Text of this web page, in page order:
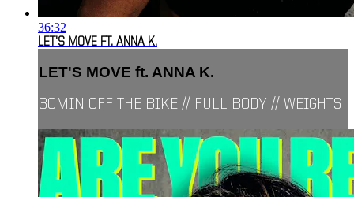
36:32
LET'S MOVE FT. ANNA K.
LET'S MOVE ft. ANNA K.
30MIN OFF THE BIKE // FULL BODY // WEIGHTS